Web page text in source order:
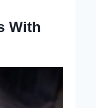
With